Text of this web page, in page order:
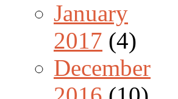
January
2017 (4)
December